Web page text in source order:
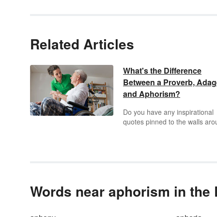
Related Articles
What's the Difference
Between a Proverb,
and Aphorism?
Do you have any inspirational
quotes pinned to the walls
Words near aphorism in the